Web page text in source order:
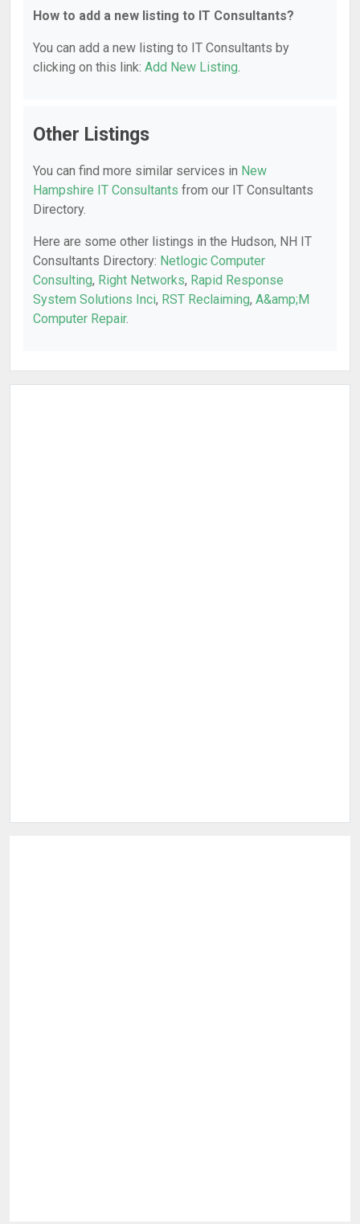
How to add a new listing to IT Consultants?
You can add a new listing to IT Consultants by
clicking on this link: Add New Listing.
Other Listings
You can find more similar services in New
Hampshire IT Consultants from our IT Consultants
Directory.
Here are some other listings in the Hudson, NH IT
Consultants Directory: Netlogic Computer
Consulting, Right Networks, Rapid Response
System Solutions Inci, RST Reclaiming, A&amp;M
Computer Repair.